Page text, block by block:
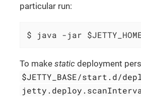
particular run:
$ java -jar
To make static deployment
$JETTY_BASE/start.d/